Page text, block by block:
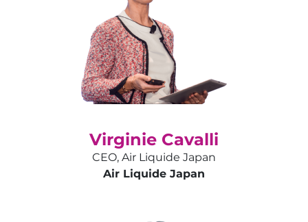
Virginie Cavalli
CEO, Air Liquide Japan
Air Liquide Japan